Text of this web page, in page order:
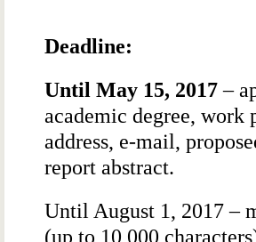
Deadline:
Until May 15, 2017–
academic degree,
address, e-mail,
report abstract.
Until August 1, 2017 –
(up to 10,000